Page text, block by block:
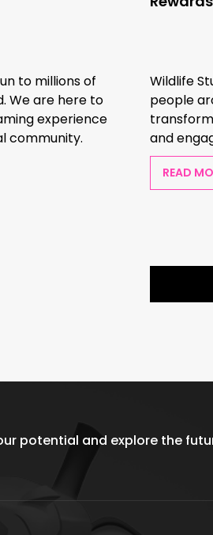
to millions of
We are here to
experience
community.
Wildlife
people
and
READ
potential and explore the